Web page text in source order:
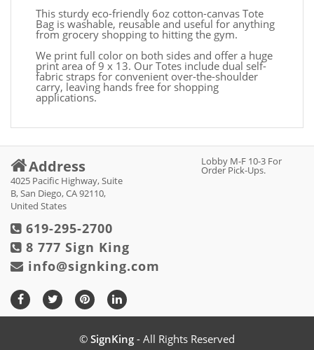
This sturdy eco-friendly 6oz cotton-canvas Tote
Bag is washable, reusable and useful for anything
from grocery shopping to hitting the gym.
We print full color on both sides and offer a huge
print area of 9 x 13. Our Totes include dual self-
fabric straps for convenient over-the-shoulder
carry, leaving hands free for shopping
applications.
Address
4025 Pacific Highway, Suite
B, San Diego, CA 92110,
United States
Lobby M-F 10-3 For
Order Pick-Ups.
619-295-2700
8 777 Sign King
info@signking.com
© SignKing - All Rights Reserved